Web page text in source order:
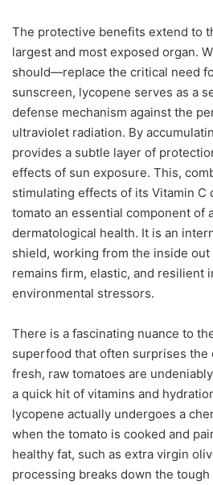
The protective benefits extend to
largest and most exposed organ.
should—replace the critical need
sunscreen, lycopene serves as a
defense mechanism against the
ultraviolet radiation. By
provides a subtle layer of
effects of sun exposure. This,
stimulating effects of its Vitamin C
tomato an essential component of
dermatological health. It is an
shield, working from the inside
remains firm, elastic, and resilient
environmental stressors.
There is a fascinating nuance to
superfood that often surprises the
fresh, raw tomatoes are
a quick hit of vitamins and
lycopene actually undergoes a
when the tomato is cooked and
healthy fat, such as extra virgin
processing breaks down the